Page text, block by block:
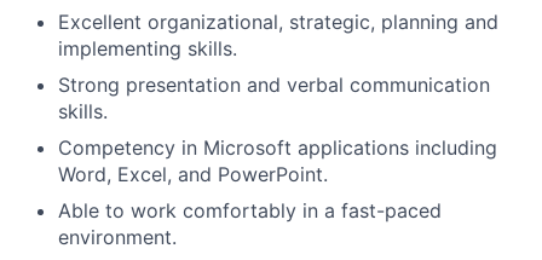
Excellent organizational, strategic, planning and
implementing skills.
Strong presentation and verbal communication
skills.
Competency in Microsoft applications including
Word, Excel, and PowerPoint.
Able to work comfortably in a fast-paced
environment.